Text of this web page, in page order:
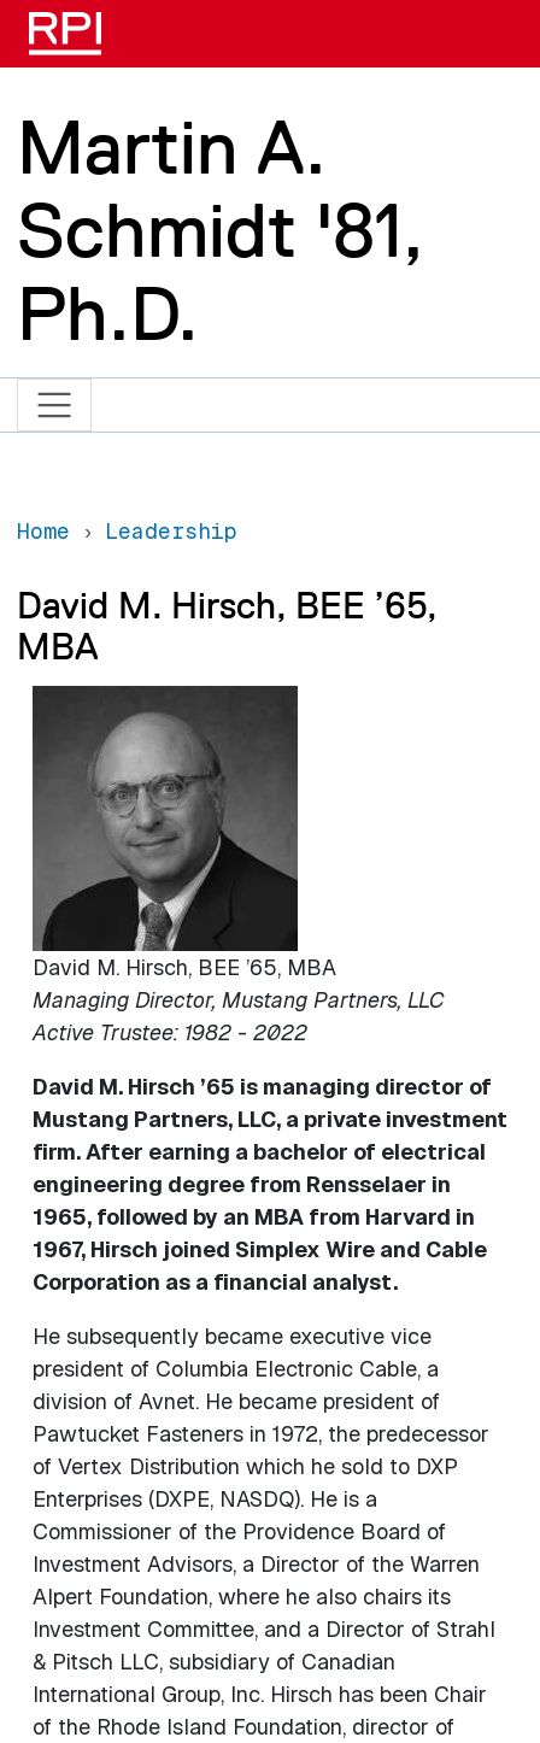
Skip to main content
Martin A.
Schmidt '81,
Ph.D.
Home Leadership
David M. Hirsch, BEE ’65,
MBA
David M. Hirsch, BEE ’65, MBA
Managing Director, Mustang Partners, LLC
Active Trustee: 1982 - 2022
David M. Hirsch ’65 is managing director of
Mustang Partners, LLC, a private investment
firm. After earning a bachelor of electrical
engineering degree from Rensselaer in
1965, followed by an MBA from Harvard in
1967, Hirsch joined Simplex Wire and Cable
Corporation as a financial analyst.
He subsequently became executive vice
president of Columbia Electronic Cable, a
division of Avnet. He became president of
Pawtucket Fasteners in 1972, the predecessor
of Vertex Distribution which he sold to DXP
Enterprises (DXPE, NASDQ). He is a
Commissioner of the Providence Board of
Investment Advisors, a Director of the Warren
Alpert Foundation, where he also chairs its
Investment Committee, and a Director of Strahl
& Pitsch LLC, subsidiary of Canadian
International Group, Inc. Hirsch has been Chair
of the Rhode Island Foundation, director of